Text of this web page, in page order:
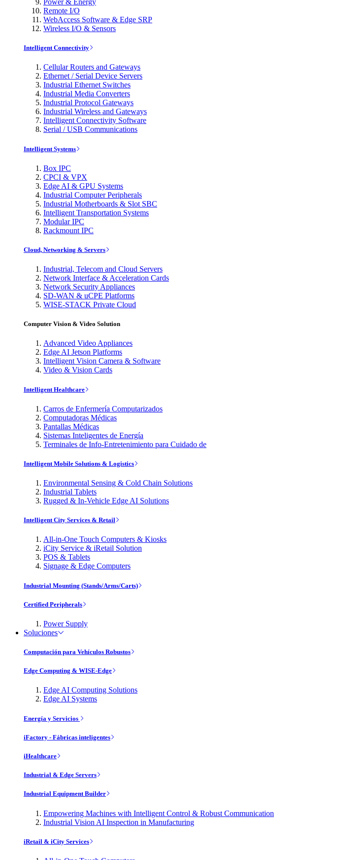
Power & Energy
Remote I/O
WebAccess Software & Edge SRP
Wireless I/O & Sensors
Intelligent Connectivity
Cellular Routers and Gateways
Ethernet / Serial Device Servers
Industrial Ethernet Switches
Industrial Media Converters
Industrial Protocol Gateways
Industrial Wireless and Gateways
Intelligent Connectivity Software
Serial / USB Communications
Intelligent Systems
Box IPC
CPCI & VPX
Edge AI & GPU Systems
Industrial Computer Peripherals
Industrial Motherboards & Slot SBC
Intelligent Transportation Systems
Modular IPC
Rackmount IPC
Cloud, Networking & Servers
Industrial, Telecom and Cloud Servers
Network Interface & Acceleration Cards
Network Security Appliances
SD-WAN & uCPE Platforms
WISE-STACK Private Cloud
Computer Vision & Video Solution
Advanced Video Appliances
Edge AI Jetson Platforms
Intelligent Vision Camera & Software
Video & Vision Cards
Intelligent Healthcare
Carros de Enfermería Computarizados
Computadoras Médicas
Pantallas Médicas
Sistemas Inteligentes de Energía
Terminales de Info-Entretenimiento para Cuidado de
Intelligent Mobile Solutions & Logistics
Environmental Sensing & Cold Chain Solutions
Industrial Tablets
Rugged & In-Vehicle Edge AI Solutions
Intelligent City Services & Retail
All-in-One Touch Computers & Kiosks
iCity Service & iRetail Solution
POS & Tablets
Signage & Edge Computers
Industrial Mounting (Stands/Arms/Carts)
Certified Peripherals
Power Supply
Soluciones
Computación para Vehículos Robustos
Edge Computing & WISE-Edge
Edge AI Computing Solutions
Edge AI Systems
Energía y Servicios
iFactory - Fábricas inteligentes
iHealthcare
Industrial & Edge Servers
Industrial Equipment Builder
Empowering Machines with Intelligent Control & Robust Communication
Industrial Vision AI Inspection in Manufacturing
iRetail & iCity Services